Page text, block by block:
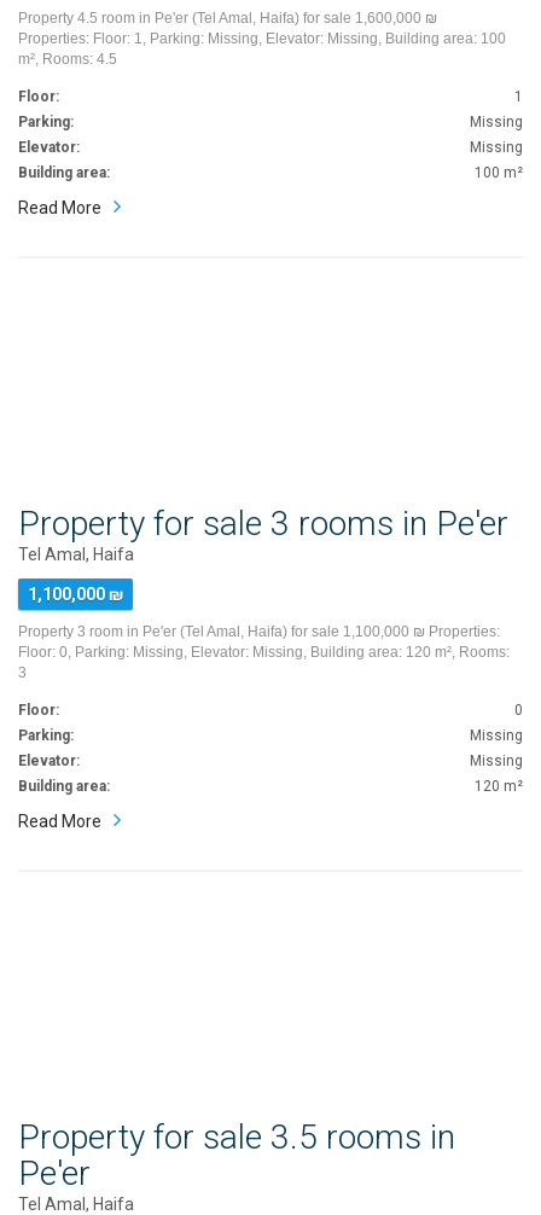
Property 4.5 room in Pe'er (Tel Amal, Haifa) for sale 1,600,000 ₪
Properties: Floor: 1, Parking: Missing, Elevator: Missing, Building area: 100
m², Rooms: 4.5
Floor:
1
Parking:
Missing
Elevator:
Missing
Building area:
100 m²
Read More
Property for sale 3 rooms in Pe'er
Tel Amal, Haifa
1,100,000 ₪
Property 3 room in Pe'er (Tel Amal, Haifa) for sale 1,100,000 ₪ Properties:
Floor: 0, Parking: Missing, Elevator: Missing, Building area: 120 m², Rooms:
3
Floor:
0
Parking:
Missing
Elevator:
Missing
Building area:
120 m²
Read More
Property for sale 3.5 rooms in
Pe'er
Tel Amal, Haifa